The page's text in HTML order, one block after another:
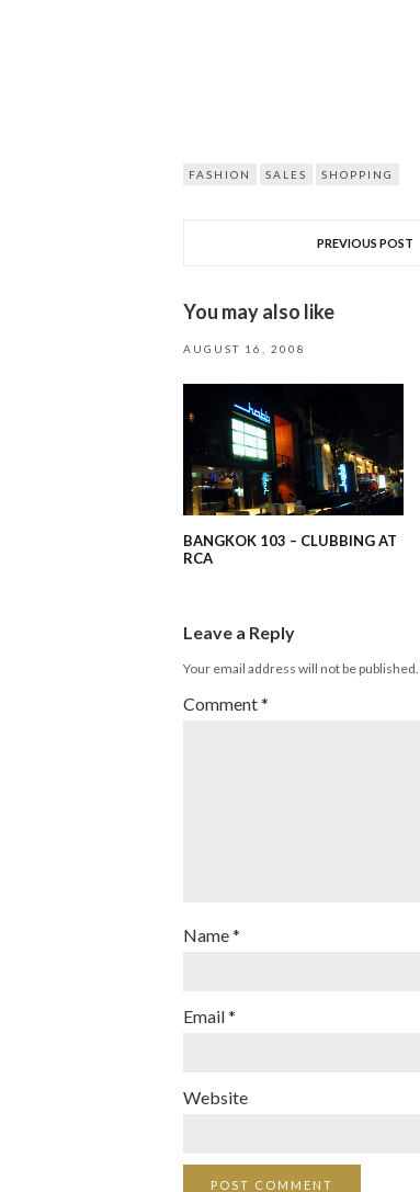
FASHION SALES SHOPPING
PREVIOUS POST
You may also like
AUGUST 16, 2008
BANGKOK 103 – CLUBBING AT
RCA
Leave a Reply
Your email address will not be published.
Comment*
Name*
Email*
Website